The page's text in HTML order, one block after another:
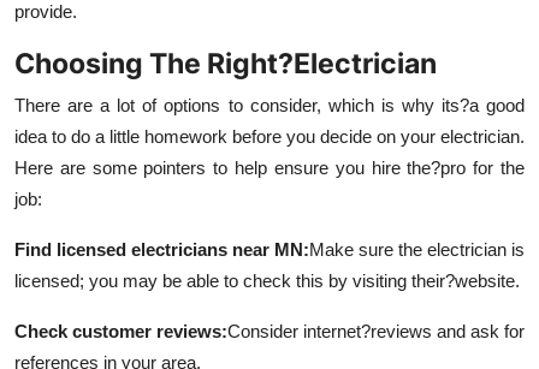
provide.
Choosing The Right?Electrician
There are a lot of options to consider, which is why its?a good
idea to do a little homework before you decide on your electrician.
Here are some pointers to help ensure you hire the?pro for the
job:
Find licensed electricians near MN:Make sure the electrician is
licensed; you may be able to check this by visiting their?website.
Check customer reviews:Consider internet?reviews and ask for
references in your area.